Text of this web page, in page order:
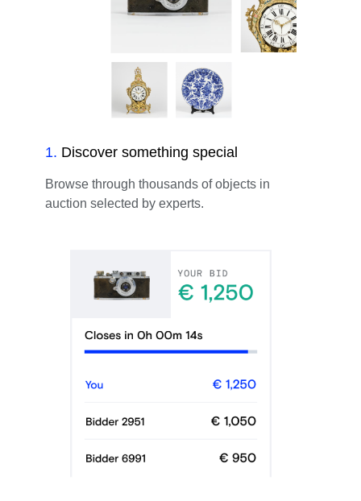
1. Discover something special
Browse through thousands of objects in
auction selected by experts.